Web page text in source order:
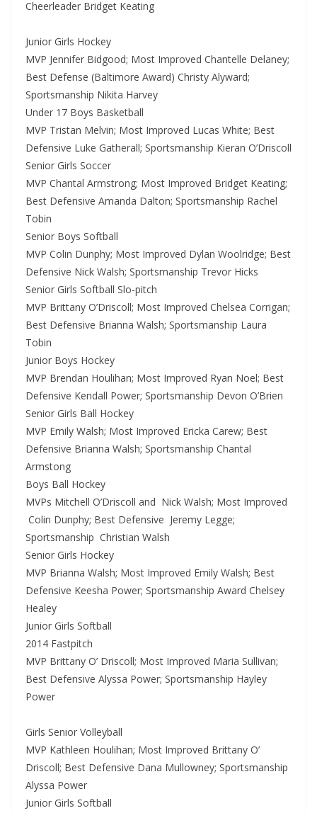
Cheerleader Bridget Keating
Junior Girls Hockey
MVP Jennifer Bidgood; Most Improved Chantelle Delaney;
Best Defense (Baltimore Award) Christy Alyward;
Sportsmanship Nikita Harvey
Under 17 Boys Basketball
MVP Tristan Melvin; Most Improved Lucas White; Best
Defensive Luke Gatherall; Sportsmanship Kieran O’Driscoll
Senior Girls Soccer
MVP Chantal Armstrong; Most Improved Bridget Keating;
Best Defensive Amanda Dalton; Sportsmanship Rachel
Tobin
Senior Boys Softball
MVP Colin Dunphy; Most Improved Dylan Woolridge; Best
Defensive Nick Walsh; Sportsmanship Trevor Hicks
Senior Girls Softball Slo-pitch
MVP Brittany O’Driscoll; Most Improved Chelsea Corrigan;
Best Defensive Brianna Walsh; Sportsmanship Laura
Tobin
Junior Boys Hockey
MVP Brendan Houlihan; Most Improved Ryan Noel; Best
Defensive Kendall Power; Sportsmanship Devon O’Brien
Senior Girls Ball Hockey
MVP Emily Walsh; Most Improved Ericka Carew; Best
Defensive Brianna Walsh; Sportsmanship Chantal
Armstong
Boys Ball Hockey
MVPs Mitchell O’Driscoll and Nick Walsh; Most Improved
Colin Dunphy; Best Defensive Jeremy Legge;
Sportsmanship Christian Walsh
Senior Girls Hockey
MVP Brianna Walsh; Most Improved Emily Walsh; Best
Defensive Keesha Power; Sportsmanship Award Chelsey
Healey
Junior Girls Softball
2014 Fastpitch
MVP Brittany O’ Driscoll; Most Improved Maria Sullivan;
Best Defensive Alyssa Power; Sportsmanship Hayley
Power
Girls Senior Volleyball
MVP Kathleen Houlihan; Most Improved Brittany O’
Driscoll; Best Defensive Dana Mullowney; Sportsmanship
Alyssa Power
Junior Girls Softball